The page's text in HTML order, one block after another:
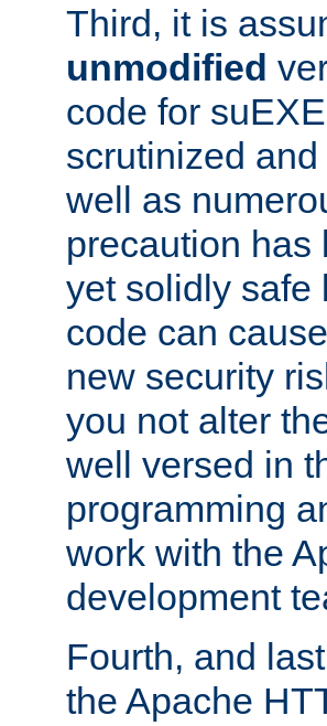
Third, it is
unmodified
code for
scrutinized
well as
precaution has
yet solidly safe
code can
new security
you not alter
well versed in
programming
work with the
development
Fourth, and
the Apache